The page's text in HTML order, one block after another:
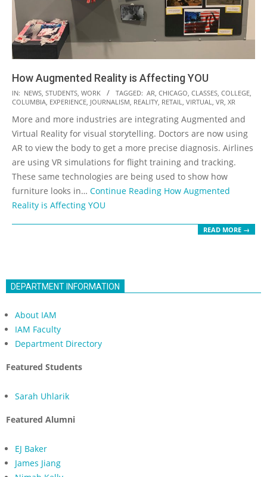
How Augmented Reality is Affecting YOU
2019-
11-
27
IN: NEWS STUDENTS WORK TAGGED: AR CHICAGO CLASSES COLLEGE
COLUMBIA EXPERIENCE JOURNALISM REALITY RETAIL VIRTUAL VR XR
More and more industries are integrating Augmented and
Virtual Reality for visual storytelling. Doctors are now using
AR to view the body to get a more precise diagnosis. Airlines
are using VR simulations for flight training and tracking.
These same technologies are being used to show how
furniture looks in… Continue Reading How Augmented
Reality is Affecting YOU
READ MORE →
DEPARTMENT INFORMATION
About IAM
IAM Faculty
Department Directory
Featured Students
Sarah Uhlarik
Featured Alumni
EJ Baker
James Jiang